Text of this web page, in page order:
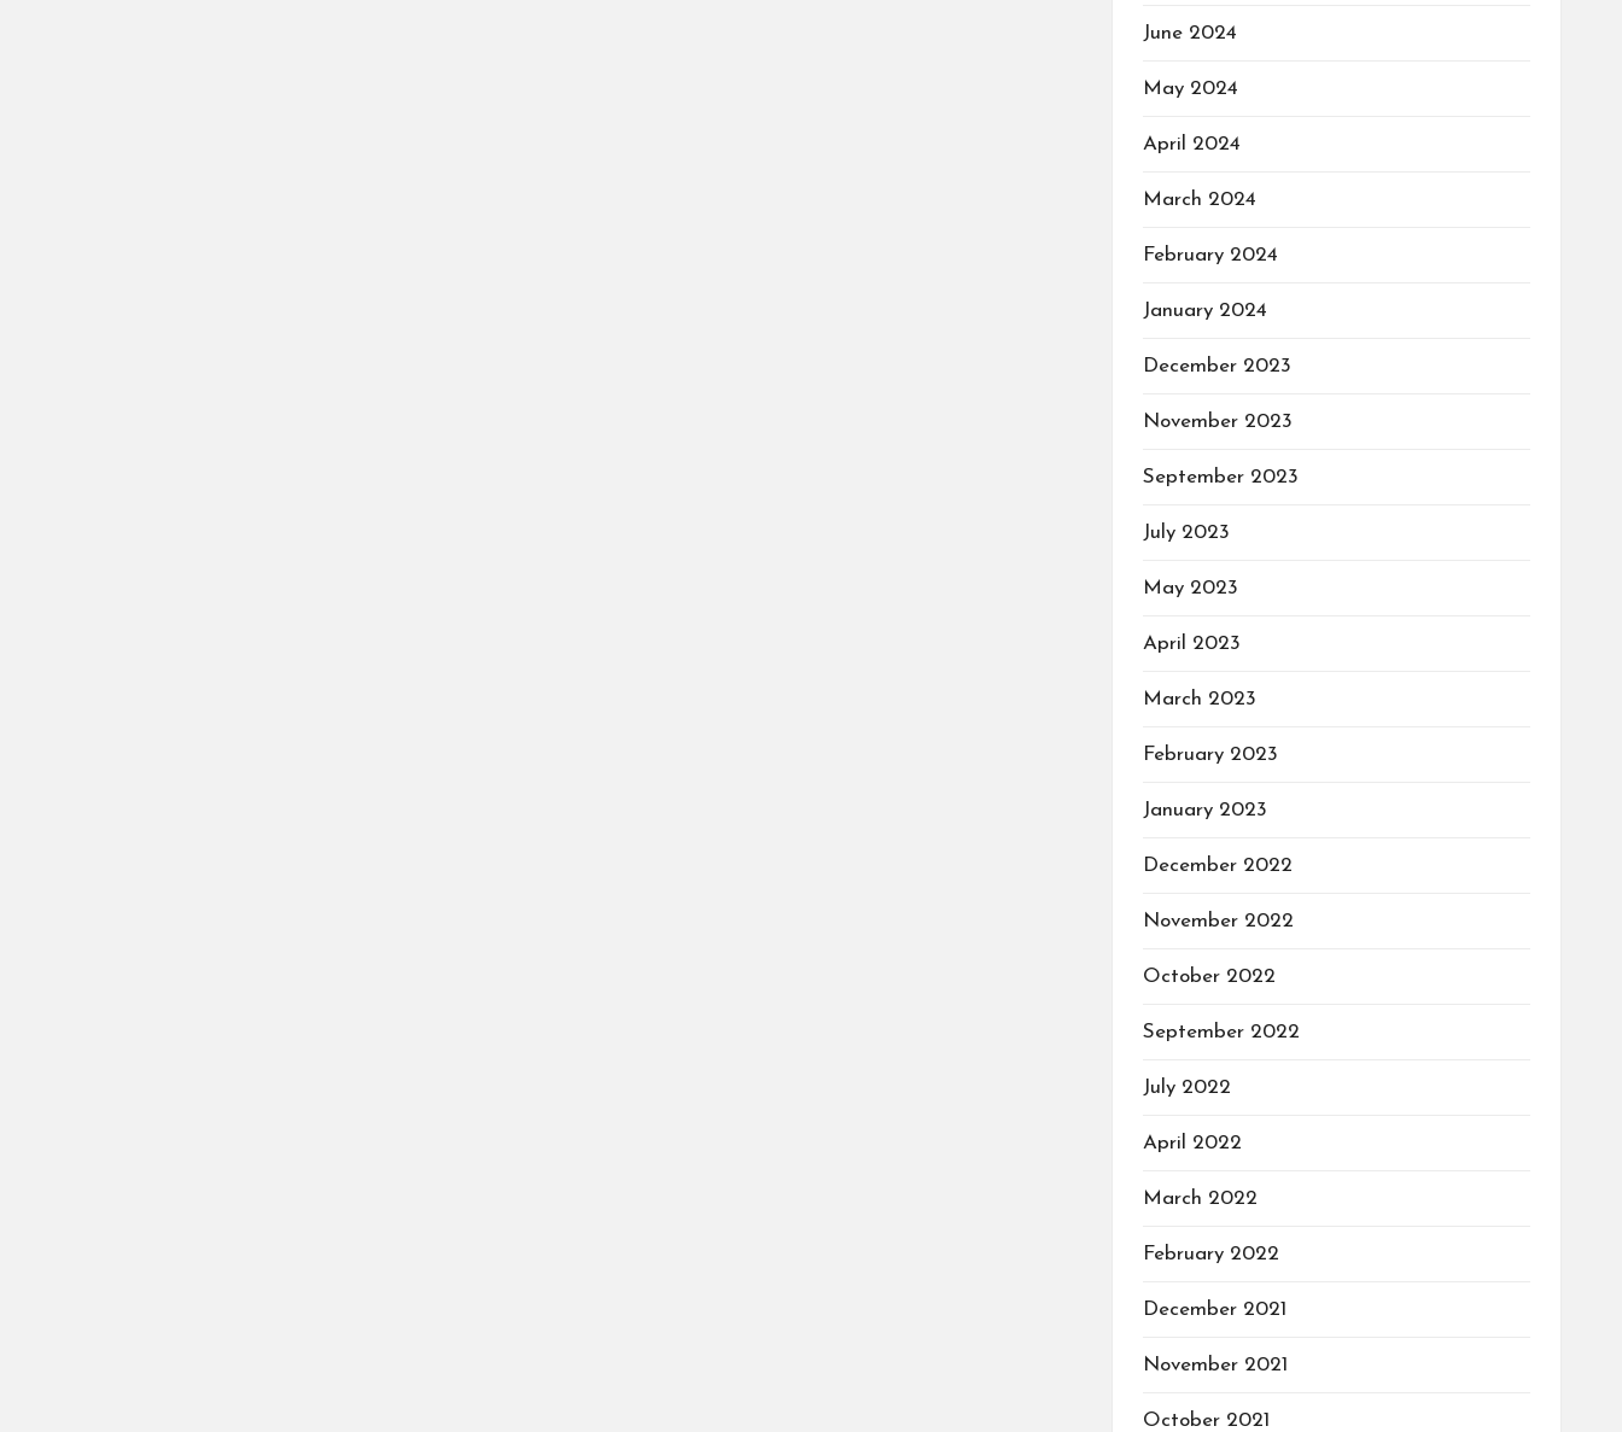
June 2024
May 2024
April 2024
March 2024
February 2024
January 2024
December 2023
November 2023
September 2023
July 2023
May 2023
April 2023
March 2023
February 2023
January 2023
December 2022
November 2022
October 2022
September 2022
July 2022
April 2022
March 2022
February 2022
December 2021
November 2021
October 2021